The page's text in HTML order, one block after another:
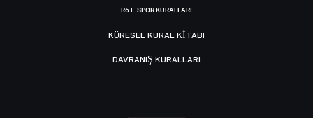
R6 E-SPOR KURALLARI
KÜRESEL KURAL KITABI
DAVRANIŞ KURALLARI